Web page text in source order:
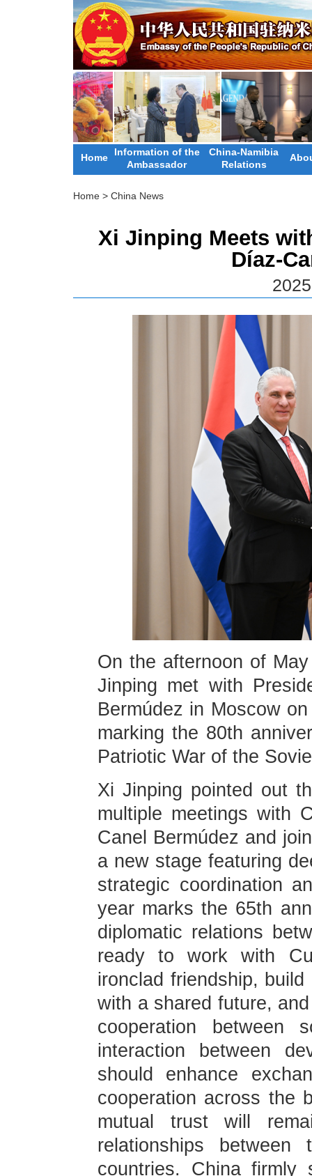
Home Information of the
Ambassador
China-Namibia
Relations
Home > China News
Xi Jinping Meets
Díaz-
On the afternoon of
Jinping met with
Bermúdez in Moscow
marking the 80th
Patriotic War of the
Xi Jinping pointed out
multiple meetings with
Canel Bermúdez and
a new stage featuring
strategic coordination
year marks the 65th
diplomatic relations
ready to work with
ironclad friendship,
with a shared future,
cooperation between
interaction between
should enhance
cooperation across the
mutual trust will
relationships
countries. China firmly